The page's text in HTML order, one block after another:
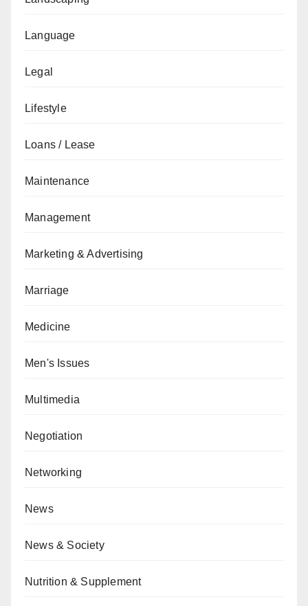
Language
Legal
Lifestyle
Loans / Lease
Maintenance
Management
Marketing & Advertising
Marriage
Medicine
Men's Issues
Multimedia
Negotiation
Networking
News
News & Society
Nutrition & Supplement